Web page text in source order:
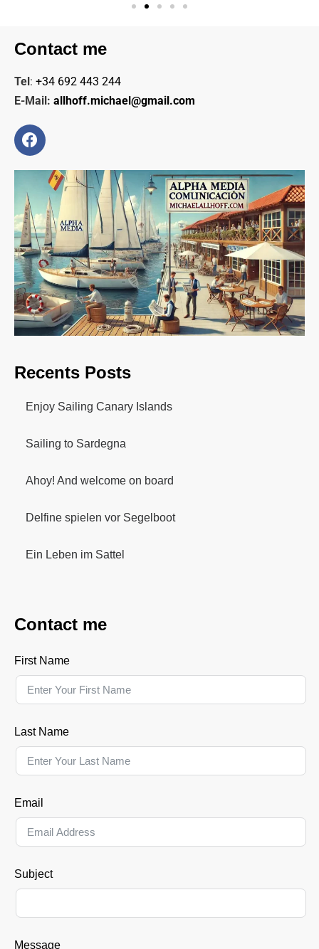
Contact me
Tel : +34 692 443 244
E-Mail: allhoff.michael@gmail.com
Recents Posts
Enjoy Sailing Canary Islands
Sailing to Sardegna
Ahoy! And welcome on board
Delfine spielen vor Segelboot
Ein Leben im Sattel
Contact me
First Name
Last Name
Email
Subject
Message